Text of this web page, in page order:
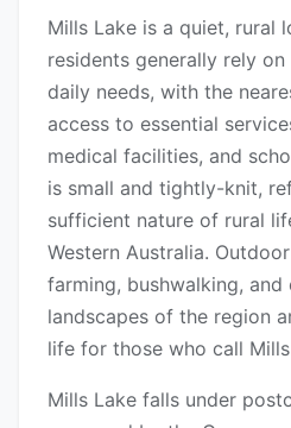
Mills Lake is a quiet, rural
residents generally rely
daily needs, with the
access to essential
medical facilities, and
is small and tightly-knit,
sufficient nature of rural
Western Australia.
farming, bushwalking,
landscapes of the region
life for those who call
Mills Lake falls under